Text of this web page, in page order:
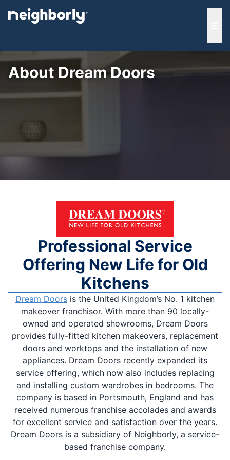
menu
About Dream Doors
Professional Service
Offering New Life for Old
Kitchens
Dream Doors is the United Kingdom’s No. 1 kitchen
makeover franchisor. With more than 90 locally-
owned and operated showrooms, Dream Doors
provides fully-fitted kitchen makeovers, replacement
doors and worktops and the installation of new
appliances. Dream Doors recently expanded its
service offering, which now also includes replacing
and installing custom wardrobes in bedrooms. The
company is based in Portsmouth, England and has
received numerous franchise accolades and awards
for excellent service and satisfaction over the years.
Dream Doors is a subsidiary of Neighborly, a service-
based franchise company.